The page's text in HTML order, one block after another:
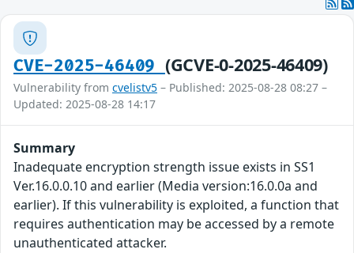
CVE-2025-46409 (GCVE-0-2025-46409)
Vulnerability from cvelistv5 – Published: 2025-08-28 08:27 –
Updated: 2025-08-28 14:17
Summary
Inadequate encryption strength issue exists in SS1
Ver.16.0.0.10 and earlier (Media version:16.0.0a and
earlier). If this vulnerability is exploited, a function that
requires authentication may be accessed by a remote
unauthenticated attacker.